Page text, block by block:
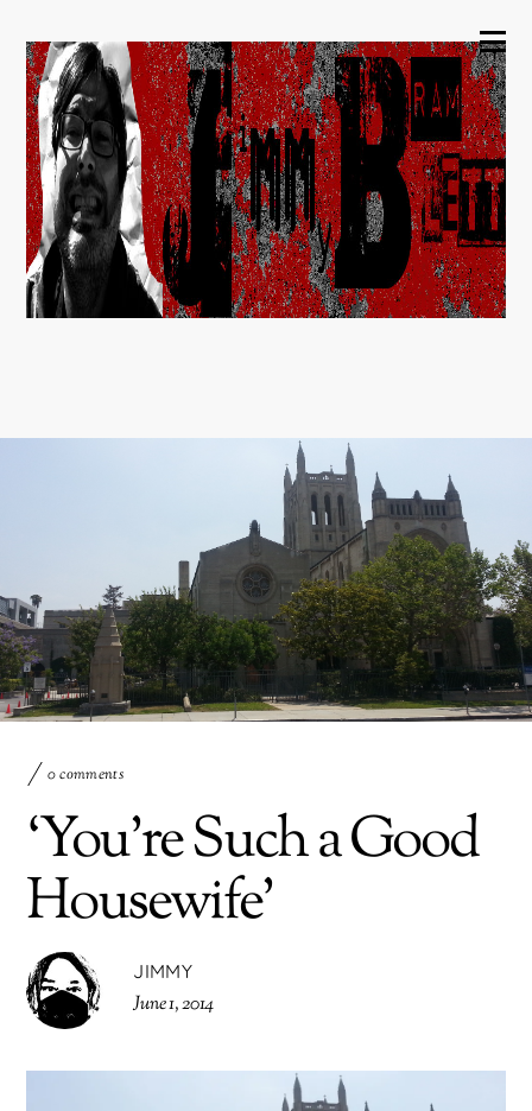
0 comments
‘You’re Such a Good
Housewife’
JIMMY
June 1, 2014